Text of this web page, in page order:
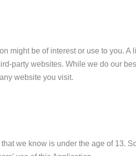
might be of interest or use to you. A
party websites. While we do our
website you visit.
we know is under the age of 13.